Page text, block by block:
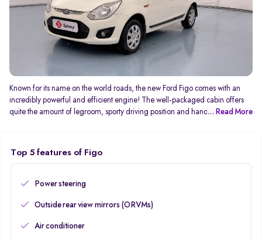
Known for its name on the world roads, the new Ford Figo comes with an
incredibly powerful and efficient engine! The well-packaged cabin offers
quite the amount of legroom, sporty driving position and handling! The
handling, all thanks to the 195 mm tyres. Features like Dual airbags, ABS
with EBD comes as standard on base variants.
... Read More
Top 5 features of Figo
Power steering
Outside rear view mirrors (ORVMs)
Air conditioner